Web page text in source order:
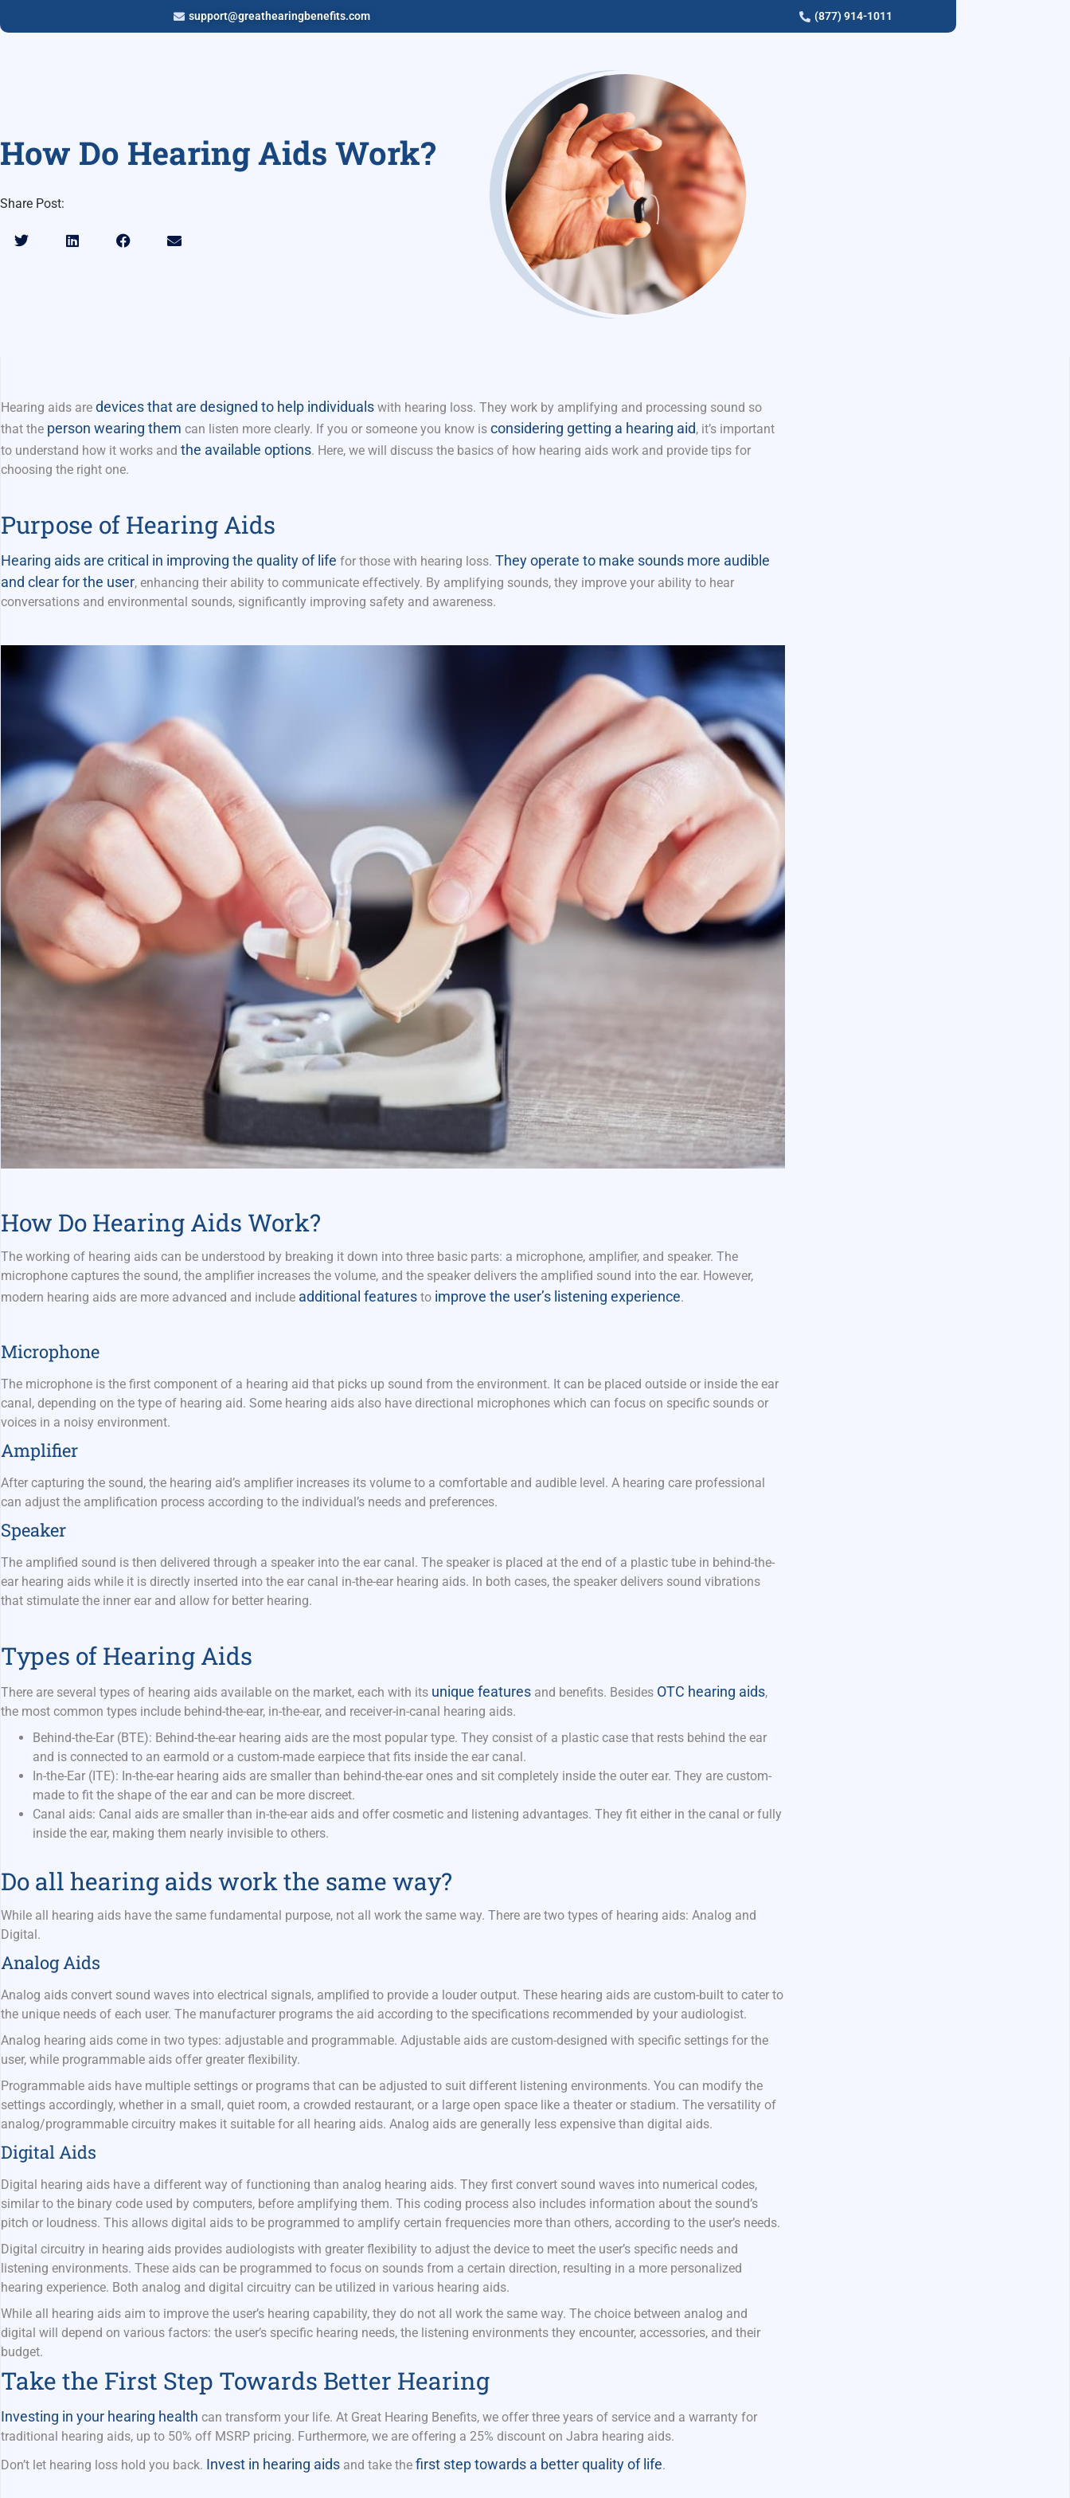
support@greathearingbenefits.com (877) 914-1011
How Do Hearing Aids Work?
Share Post:
Hearing aids are devices that are designed to help individuals with hearing loss. They work by amplifying and processing sound so
that the person wearing them can listen more clearly. If you or someone you know is considering getting a hearing aid, it’s important
to understand how it works and the available options. Here, we will discuss the basics of how hearing aids work and provide tips for
choosing the right one.
Purpose of Hearing Aids
Hearing aids are critical in improving the quality of life for those with hearing loss. They operate to make sounds more audible
and clear for the user, enhancing their ability to communicate effectively. By amplifying sounds, they improve your ability to hear
conversations and environmental sounds, significantly improving safety and awareness.
How Do Hearing Aids Work?
The working of hearing aids can be understood by breaking it down into three basic parts: a microphone, amplifier, and speaker. The
microphone captures the sound, the amplifier increases the volume, and the speaker delivers the amplified sound into the ear. However,
modern hearing aids are more advanced and include additional features to improve the user’s listening experience.
Microphone
The microphone is the first component of a hearing aid that picks up sound from the environment. It can be placed outside or inside the ear
canal, depending on the type of hearing aid. Some hearing aids also have directional microphones which can focus on specific sounds or
voices in a noisy environment.
Amplifier
After capturing the sound, the hearing aid’s amplifier increases its volume to a comfortable and audible level. A hearing care professional
can adjust the amplification process according to the individual’s needs and preferences.
Speaker
The amplified sound is then delivered through a speaker into the ear canal. The speaker is placed at the end of a plastic tube in behind-the-
ear hearing aids while it is directly inserted into the ear canal in-the-ear hearing aids. In both cases, the speaker delivers sound vibrations
that stimulate the inner ear and allow for better hearing.
Types of Hearing Aids
There are several types of hearing aids available on the market, each with its unique features and benefits. Besides OTC hearing aids,
the most common types include behind-the-ear, in-the-ear, and receiver-in-canal hearing aids.
Behind-the-Ear (BTE): Behind-the-ear hearing aids are the most popular type. They consist of a plastic case that rests behind the ear
and is connected to an earmold or a custom-made earpiece that fits inside the ear canal.
In-the-Ear (ITE): In-the-ear hearing aids are smaller than behind-the-ear ones and sit completely inside the outer ear. They are custom-
made to fit the shape of the ear and can be more discreet.
Canal aids: Canal aids are smaller than in-the-ear aids and offer cosmetic and listening advantages. They fit either in the canal or fully
inside the ear, making them nearly invisible to others.
Do all hearing aids work the same way?
While all hearing aids have the same fundamental purpose, not all work the same way. There are two types of hearing aids: Analog and
Digital.
Analog Aids
Analog aids convert sound waves into electrical signals, amplified to provide a louder output. These hearing aids are custom-built to cater to
the unique needs of each user. The manufacturer programs the aid according to the specifications recommended by your audiologist.
Analog hearing aids come in two types: adjustable and programmable. Adjustable aids are custom-designed with specific settings for the
user, while programmable aids offer greater flexibility.
Programmable aids have multiple settings or programs that can be adjusted to suit different listening environments. You can modify the
settings accordingly, whether in a small, quiet room, a crowded restaurant, or a large open space like a theater or stadium. The versatility of
analog/programmable circuitry makes it suitable for all hearing aids. Analog aids are generally less expensive than digital aids.
Digital Aids
Digital hearing aids have a different way of functioning than analog hearing aids. They first convert sound waves into numerical codes,
similar to the binary code used by computers, before amplifying them. This coding process also includes information about the sound’s
pitch or loudness. This allows digital aids to be programmed to amplify certain frequencies more than others, according to the user’s needs.
Digital circuitry in hearing aids provides audiologists with greater flexibility to adjust the device to meet the user’s specific needs and
listening environments. These aids can be programmed to focus on sounds from a certain direction, resulting in a more personalized
hearing experience. Both analog and digital circuitry can be utilized in various hearing aids.
While all hearing aids aim to improve the user’s hearing capability, they do not all work the same way. The choice between analog and
digital will depend on various factors: the user’s specific hearing needs, the listening environments they encounter, accessories, and their
budget.
Take the First Step Towards Better Hearing
Investing in your hearing health can transform your life. At Great Hearing Benefits, we offer three years of service and a warranty for
traditional hearing aids, up to 50% off MSRP pricing. Furthermore, we are offering a 25% discount on Jabra hearing aids.
Don’t let hearing loss hold you back. Invest in hearing aids and take the first step towards a better quality of life.